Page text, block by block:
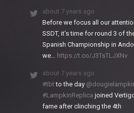
about 7 years ago
Before we focus all our
SSDT, it’s time for round 3 of
Spanish Championship in
we… https://t.co/J3TsTLJXNv
about 7 years ago
#tbtto the day
#LampkinReplica joined
fame after clinching the 4th